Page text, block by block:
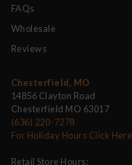
FAQs
Wholesale
Reviews
Chesterfield, MO
14856 Clayton Road
Chesterfield MO 63017
(636) 220-7278
For Holiday Hours Click Here
Retail Store Hours: